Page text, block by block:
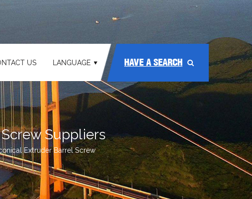
US LANGUAGE HAVE A SEARCH
Suppliers
Extruder Barrel Screw